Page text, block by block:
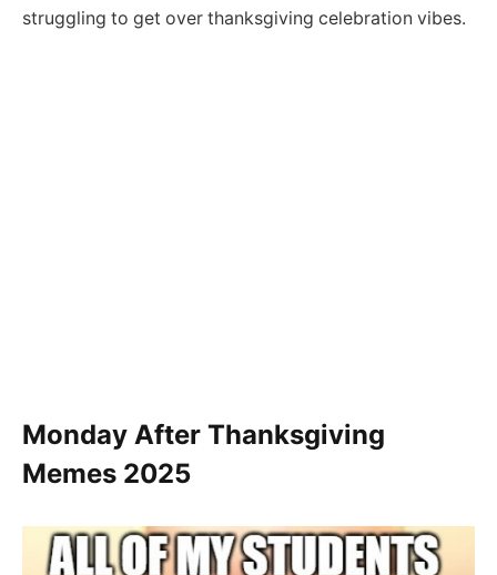
struggling to get over thanksgiving celebration vibes.
Monday After Thanksgiving
Memes 2025